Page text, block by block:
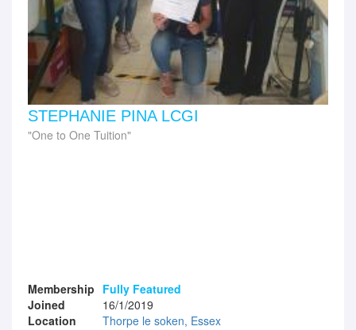
STEPHANIE PINA LCGI
One to One Tuition
Membership Fully Featured
Joined
16/1/2019
Location
Thorpe le soken, Essex